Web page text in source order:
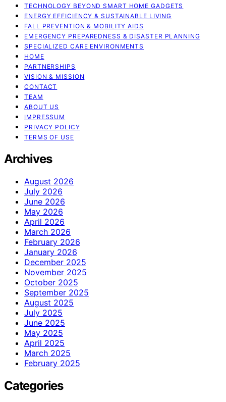
TECHNOLOGY BEYOND SMART HOME GADGETS
ENERGY EFFICIENCY & SUSTAINABLE LIVING
FALL PREVENTION & MOBILITY AIDS
EMERGENCY PREPAREDNESS & DISASTER PLANNING
SPECIALIZED CARE ENVIRONMENTS
HOME
PARTNERSHIPS
VISION & MISSION
CONTACT
TEAM
ABOUT US
IMPRESSUM
PRIVACY POLICY
TERMS OF USE
Archives
August 2026
July 2026
June 2026
May 2026
April 2026
March 2026
February 2026
January 2026
December 2025
November 2025
October 2025
September 2025
August 2025
July 2025
June 2025
May 2025
April 2025
March 2025
February 2025
Categories